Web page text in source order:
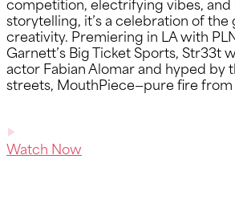
storytelling, it’s a celebration of the
creativity. Premiering in LA with
Garnett’s Big Ticket Sports, Str33t
actor Fabian Alomar and hyped by
streets, MouthPiece—pure fire from
Watch Now